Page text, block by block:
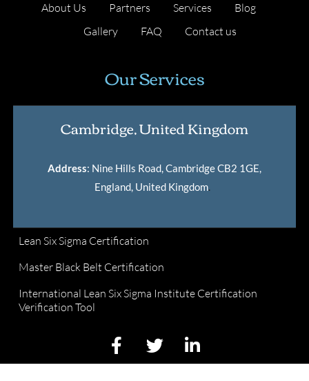
About Us Partners Services
Blog
Gallery
FAQ Contact us
Our Services
Cambridge, United Kingdom
Address: Nine Hills Road, Cambridge CB2 1GE,
England, United Kingdom.
Lean Six Sigma Certification
Master Black Belt Certification
International Lean Six Sigma Institute Certification
Verification Tool